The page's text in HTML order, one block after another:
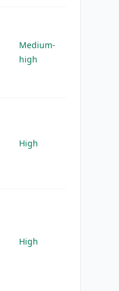
Medium-
high
High
High